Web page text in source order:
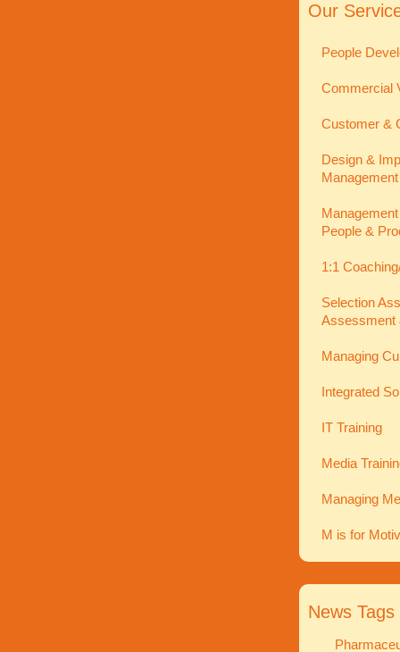
Our
People
Commercial
Customer &
Design &
People &
1:1
Selection
Assessment
Managing
Integrated
IT Training
Media
Managing
M is for
News Tags